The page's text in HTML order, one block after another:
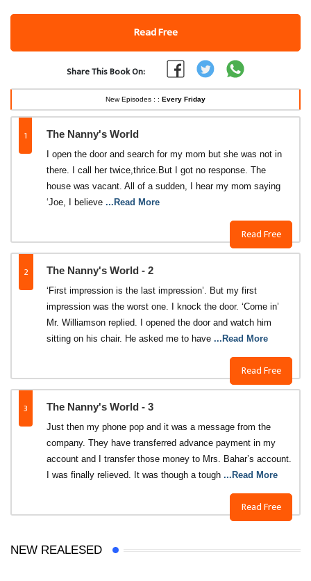
Read Free
Share This Book On:
New Episodes : : Every Friday
1 The Nanny's World
Read Free
I open the door and search for my mom but she was not in
there. I call her twice,thrice.But I got no response. The
house was vacant. All of a sudden, I hear my mom saying
‘Joe, I believe ...Read More
2 The Nanny's World - 2
Read Free
‘First impression is the last impression’. But my first
impression was the worst one. I knock the door. ‘Come in’
Mr. Williamson replied. I opened the door and watch him
sitting on his chair. He asked me to have ...Read More
3 The Nanny's World - 3
Read Free
Just then my phone pop and it was a message from the
company. They have transferred advance payment in my
account and I transfer those money to Mrs. Bahar’s account.
I was finally relieved. It was though a tough ...Read More
NEW REALESED